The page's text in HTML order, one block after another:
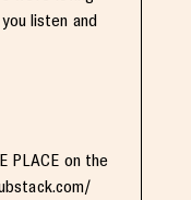
listen and
PLACE on the